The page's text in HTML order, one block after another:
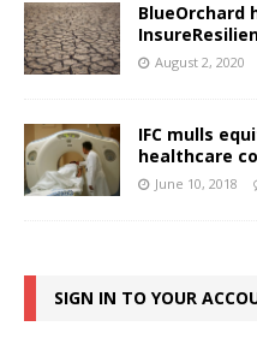
BlueOrchard
August 2, 2020
IFC mulls
healthcare
June 10, 2018
SIGN IN TO YOUR